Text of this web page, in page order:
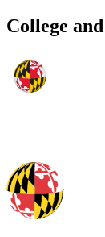
College